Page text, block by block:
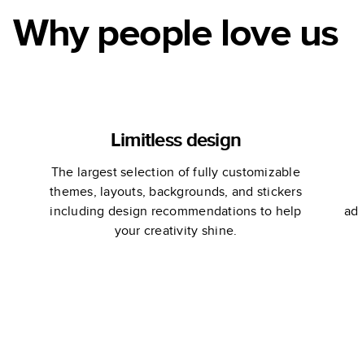
Why people love us
Limitless design
The largest selection of fully customizable
themes, layouts, backgrounds, and stickers
including design recommendations to help
your creativity shine.